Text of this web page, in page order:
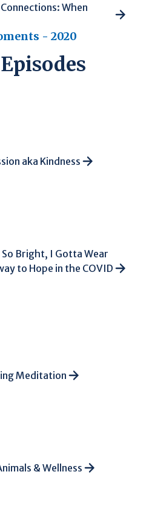
When
- 2020
aka Kindness
So Bright, I Gotta Wear
to Hope in the COVID
Meditation
& Wellness